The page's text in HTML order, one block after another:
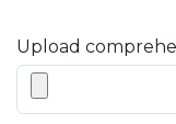
Upload